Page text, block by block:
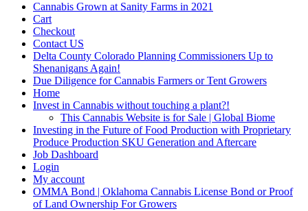
Cannabis Grown at Sanity Farms in 2021
Cart
Checkout
Contact US
Delta County Colorado Planning Commissioners Up to
Shenanigans Again!
Due Diligence for Cannabis Farmers or Tent Growers
Home
Invest in Cannabis without touching a plant?!
This Cannabis Website is for Sale | Global Biome
Investing in the Future of Food Production with Proprietary
Produce Production SKU Generation and Aftercare
Job Dashboard
Login
My account
OMMA Bond | Oklahoma Cannabis License Bond or Proof
of Land Ownership For Growers